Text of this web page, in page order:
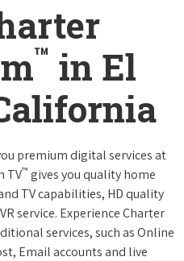
™ in El
premium digital services at
TV™ gives you quality home
TV capabilities, HD quality
service. Experience Charter
services, such as Online
Email accounts and live